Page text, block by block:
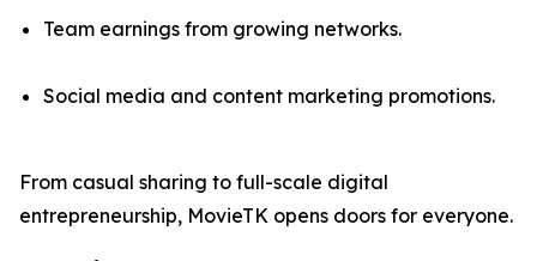
Team earnings from growing networks.
Social media and content marketing promotions.
From casual sharing to full-scale digital
entrepreneurship, MovieTK opens doors for everyone.